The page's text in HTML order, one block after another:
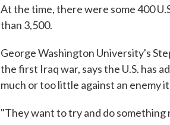
At the time, there were some 400
than 3,500.
George Washington University's
the first Iraq war, says the U.S. has
much or too little against an enemy
"They want to try and do